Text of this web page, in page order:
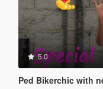
5.0
Ped Bikerchic with